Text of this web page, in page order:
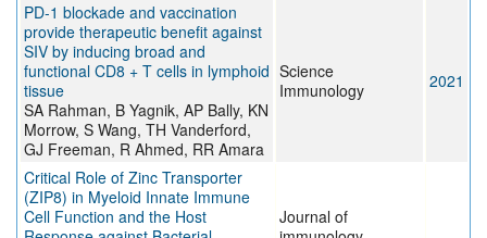
PD-1 blockade and vaccination
provide therapeutic benefit against
SIV by inducing broad and
functional CD8 + T cells in lymphoid
tissue
SA Rahman, B Yagnik, AP Bally, KN
Morrow, S Wang, TH Vanderford,
GJ Freeman, R Ahmed, RR Amara
Science
Immunology
2021
Critical Role of Zinc Transporter
(ZIP8) in Myeloid Innate Immune
Cell Function and the Host
Journal of